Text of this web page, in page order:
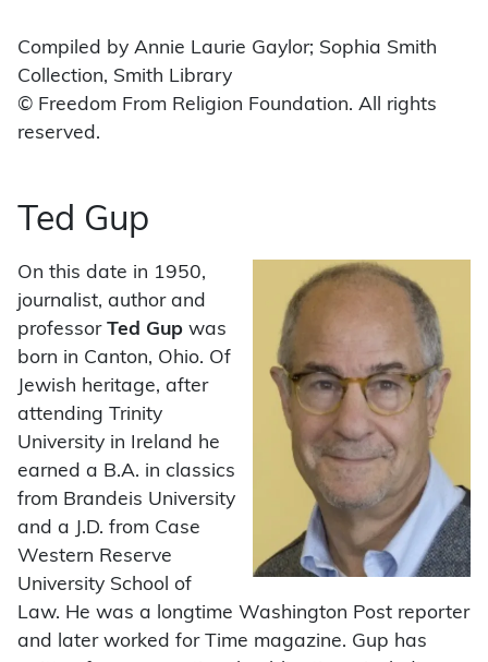
Compiled by Annie Laurie Gaylor; Sophia Smith
Collection, Smith Library
© Freedom From Religion Foundation. All rights
reserved.
Ted Gup
On this date in 1950,
journalist, author and
professor Ted Gup was
born in Canton, Ohio. Of
Jewish heritage, after
attending Trinity
University in Ireland he
earned a B.A. in classics
from Brandeis University
and a J.D. from Case
Western Reserve
University School of
Law. He was a longtime Washington Post reporter
and later worked for Time magazine. Gup has